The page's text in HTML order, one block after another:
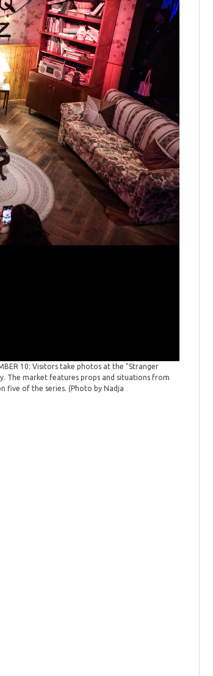
10: Visitors take photos at the "Stranger
The market features props and situations from
five of the series. (Photo by Nadja